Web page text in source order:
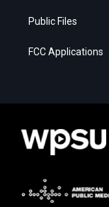
Public Files
FCC Applications